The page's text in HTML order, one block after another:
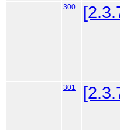
300
301